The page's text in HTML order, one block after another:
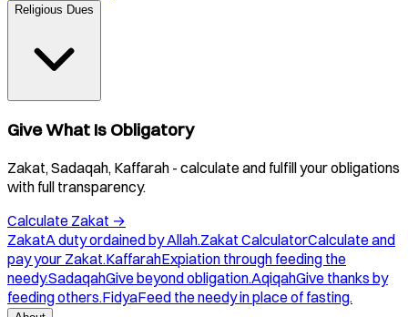
Religious Dues
Give What Is Obligatory
Zakat, Sadaqah, Kaffarah - calculate and fulfill your obligations
with full transparency.
Calculate Zakat →
ZakatA duty ordained by Allah.Zakat CalculatorCalculate and
pay your Zakat.KaffarahExpiation through feeding the
needy.SadaqahGive beyond obligation.AqiqahGive thanks by
feeding others.FidyaFeed the needy in place of fasting.